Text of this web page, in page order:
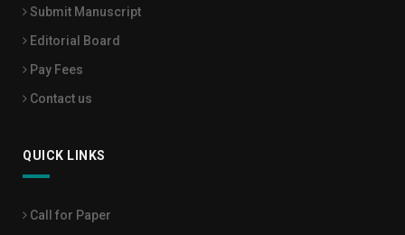
Submit Manuscript
Editorial Board
Pay Fees
Contact us
QUICK LINKS
Call for Paper